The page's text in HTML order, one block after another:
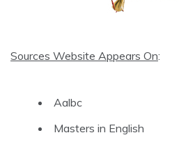
Sources Website Appears On:
Aalbc
Masters in English